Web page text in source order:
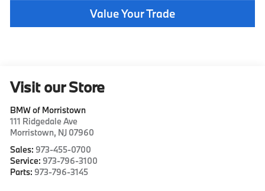
Value Your Trade
Visit our Store
BMW of Morristown
111 Ridgedale Ave
Morristown, NJ 07960
Sales: 973-455-0700
Service: 973-796-3100
Parts: 973-796-3145